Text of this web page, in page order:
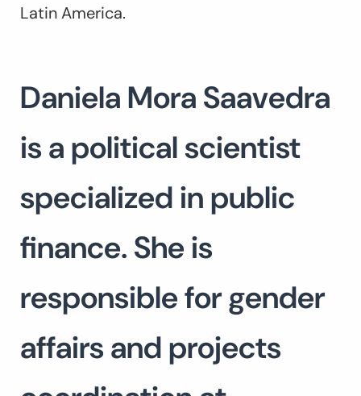
Latin America.
Daniela Mora Saavedra
is a political scientist
specialized in public
finance. She is
responsible for gender
affairs and projects